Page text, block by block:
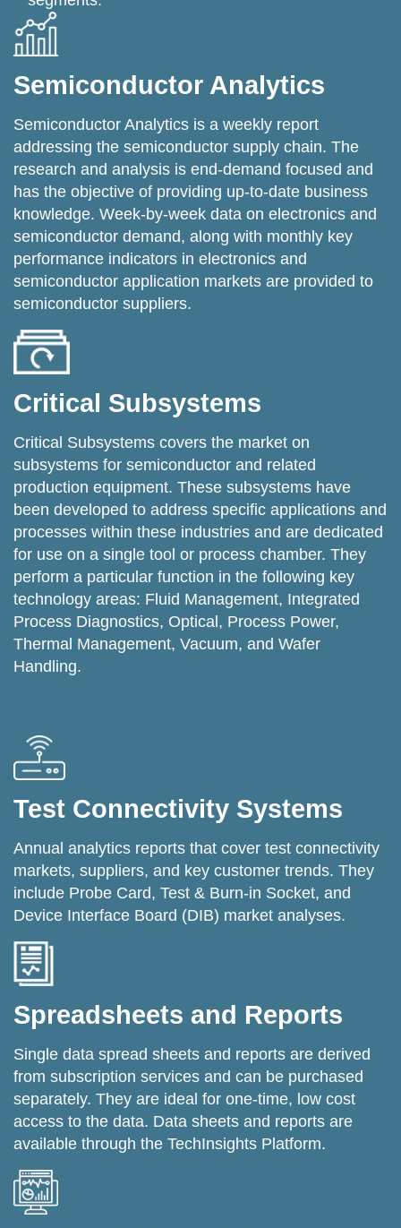
Semiconductor Analytics
Semiconductor Analytics is a weekly report
addressing the semiconductor supply chain. The
research and analysis is end-demand focused and
has the objective of providing up-to-date business
knowledge. Week-by-week data on electronics and
semiconductor demand, along with monthly key
performance indicators in electronics and
semiconductor application markets are provided to
semiconductor suppliers.
Critical Subsystems
Critical Subsystems covers the market on
subsystems for semiconductor and related
production equipment. These subsystems have
been developed to address specific applications and
processes within these industries and are dedicated
for use on a single tool or process chamber. They
perform a particular function in the following key
technology areas: Fluid Management, Integrated
Process Diagnostics, Optical, Process Power,
Thermal Management, Vacuum, and Wafer
Handling.
Test Connectivity Systems
Annual analytics reports that cover test connectivity
markets, suppliers, and key customer trends. They
include Probe Card, Test & Burn-in Socket, and
Device Interface Board (DIB) market analyses.
Spreadsheets and Reports
Single data spread sheets and reports are derived
from subscription services and can be purchased
separately. They are ideal for one-time, low cost
access to the data. Data sheets and reports are
available through the TechInsights Platform.